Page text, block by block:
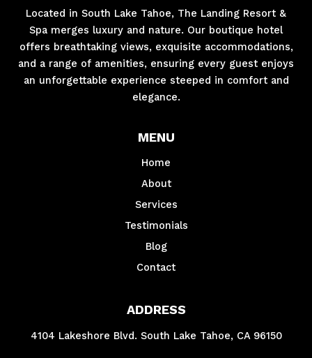
Located in South Lake Tahoe, The Landing Resort &
Spa merges luxury and nature. Our boutique hotel
offers breathtaking views, exquisite accommodations,
and a range of amenities, ensuring every guest enjoys
an unforgettable experience steeped in comfort and
elegance.
MENU
Home
About
Services
Testimonials
Blog
Contact
ADDRESS
4104 Lakeshore Blvd. South Lake Tahoe, CA 96150